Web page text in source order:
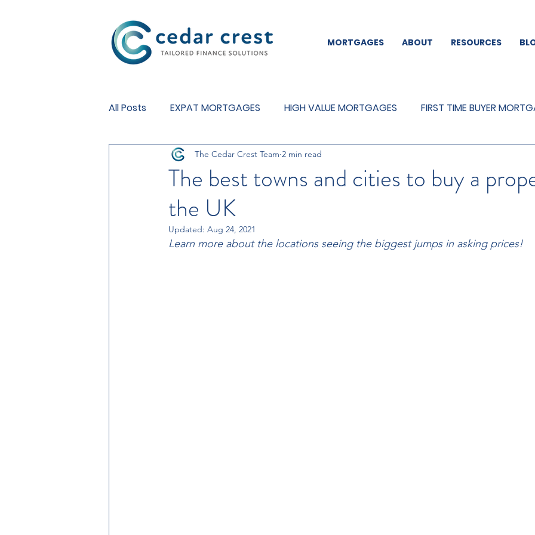
Investment Fund
MORTGAGES ABOUT RESOURCES
All Posts EXPAT MORTGAGES HIGH VALUE MORTGAGES FIRST TIME BUYER
BUY TO LET MORTGAGES REMORTGAGES
The best towns and cities to buy a
the UK
The Cedar Crest Team 2 min read
Updated: Aug 24, 2021
Learn more about the locations seeing the biggest jumps in asking prices!